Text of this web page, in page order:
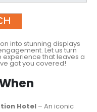
into stunning displays
Let us turn
experience that leaves a
got you covered!
Hotel– An iconic